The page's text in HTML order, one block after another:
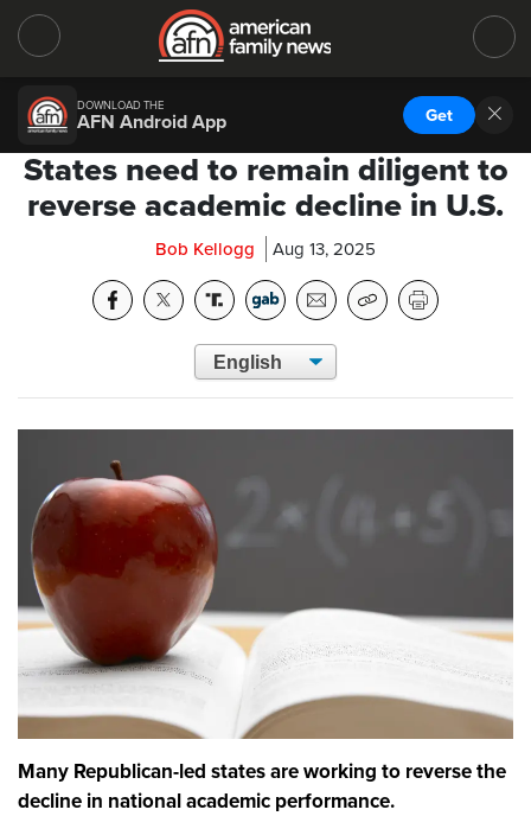
DOWNLOAD THE
AFN Android App Get
States need to remain diligent to
reverse academic decline in U.S.
Bob Kellogg Aug 13, 2025
Many Republican-led states are working to reverse the
decline in national academic performance.